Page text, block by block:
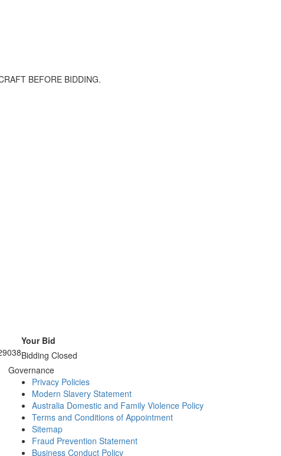
BEFORE BIDDING.
Your Bid
Bidding Closed
Governance
Privacy Policies
Modern Slavery Statement
Australia Domestic and Family Violence Policy
Terms and Conditions of Appointment
Sitemap
Fraud Prevention Statement
Business Conduct Policy